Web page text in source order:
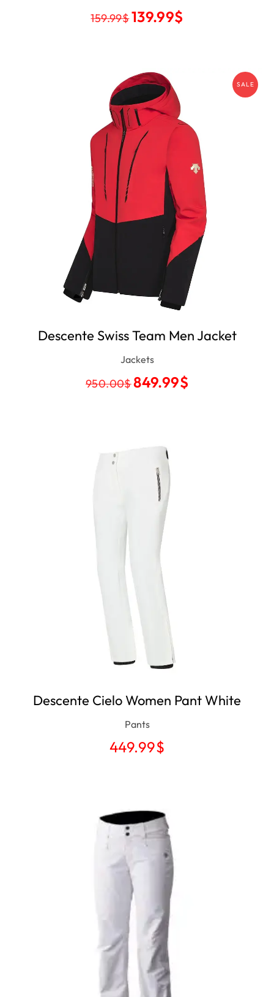
159.99$139.99$
SALE
Descente Swiss Team Men Jacket
Jackets
950.00$849.99$
Descente Cielo Women Pant White
Pants
449.99$